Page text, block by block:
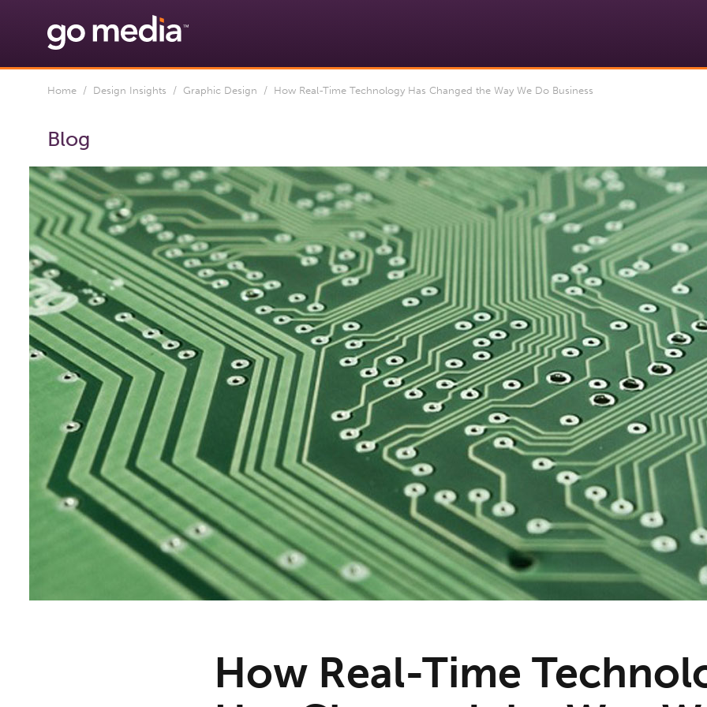
Home / Design Insights / Graphic Design / How Real-Time Technology Has Changed the Way We Do Business
Blog
How Real-Time